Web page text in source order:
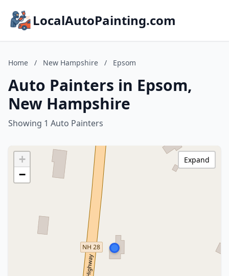
LocalAutoPainting.com
Home / New Hampshire / Epsom
Auto Painters in Epsom,
New Hampshire
Showing 1 Auto Painters
+
−
Expand